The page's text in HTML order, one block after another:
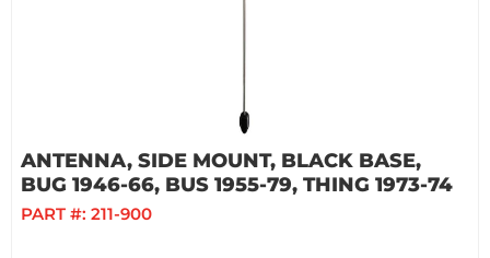
ANTENNA, SIDE MOUNT, BLACK BASE,
BUG 1946-66, BUS 1955-79, THING 1973-74
PART #: 211-900